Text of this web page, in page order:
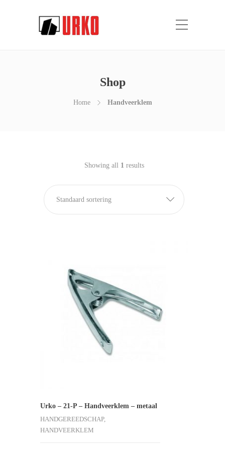
Shop
Home Handveerklem
Showing all 1 results
Standaard sortering
Urko – 21-P – Handveerklem – metaal
HANDGEREEDSCHAP,
HANDVEERKLEM